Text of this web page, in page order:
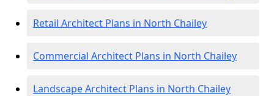
Retail Architect Plans in North Chailey
Commercial Architect Plans in North Chailey
Landscape Architect Plans in North Chailey